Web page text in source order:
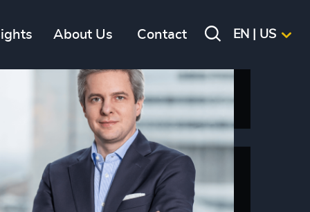
About Us Contact EN | US